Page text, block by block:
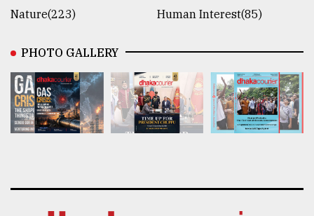
Nature(223)
Human Interest(85)
PHOTO GALLERY